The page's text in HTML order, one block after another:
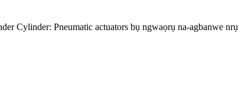
Cylinder: Pneumatic actuators bụ ngwaọrụ na-agbanwe